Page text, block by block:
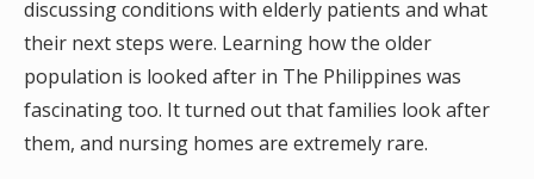
discussing conditions with elderly patients and what
their next steps were. Learning how the older
population is looked after in The Philippines was
fascinating too. It turned out that families look after
them, and nursing homes are extremely rare.